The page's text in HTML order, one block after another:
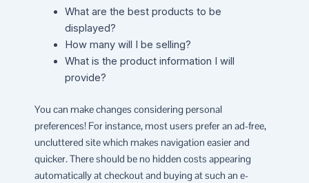
What are the best products to be
displayed?
How many will I be selling?
What is the product information I will
provide?
You can make changes considering personal
preferences! For instance, most users prefer an ad-free,
uncluttered site which makes navigation easier and
quicker. There should be no hidden costs appearing
automatically at checkout and buying at such an e-